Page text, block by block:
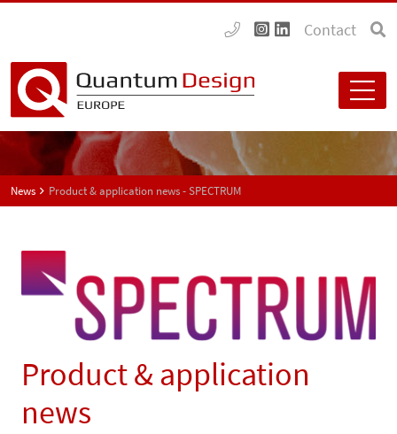
Contact
News Product & application news - SPECTRUM
Product & application
news